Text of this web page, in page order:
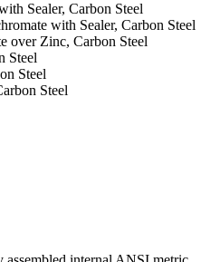
Sealer, Carbon Steel
with Sealer, Carbon Steel
over Zinc, Carbon Steel
Steel
Steel
Steel